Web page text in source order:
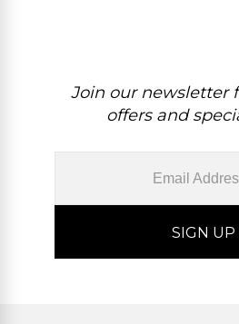
Join our newsletter
offers and